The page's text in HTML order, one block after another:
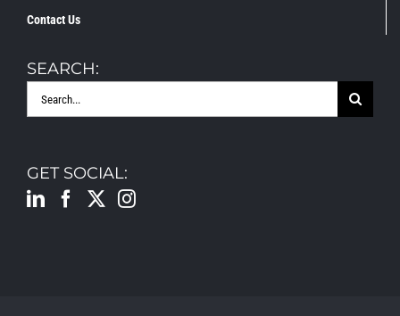
Contact Us
SEARCH:
Search
GET SOCIAL: